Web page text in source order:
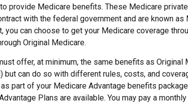
provide Medicare benefits. These Medicare
with the federal government and are known as
you can choose to get your Medicare coverage
Original Medicare.
offer, at minimum, the same benefits as Original
but can do so with different rules, costs, and
part of your Medicare Advantage benefits
Plans are available. You may pay a